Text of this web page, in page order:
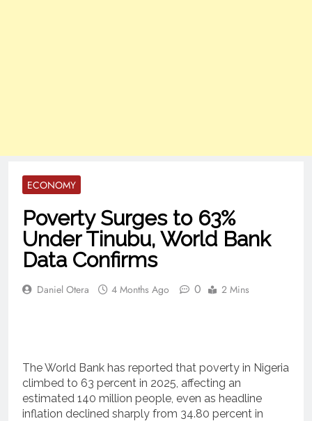
ECONOMY
Poverty Surges to 63%
Under Tinubu, World Bank
Data Confirms
Daniel Otera 4 Months Ago 0 2 Mins
The World Bank has reported that poverty in Nigeria
climbed to 63 percent in 2025, affecting an
estimated 140 million people, even as headline
inflation declined sharply from 34.80 percent in